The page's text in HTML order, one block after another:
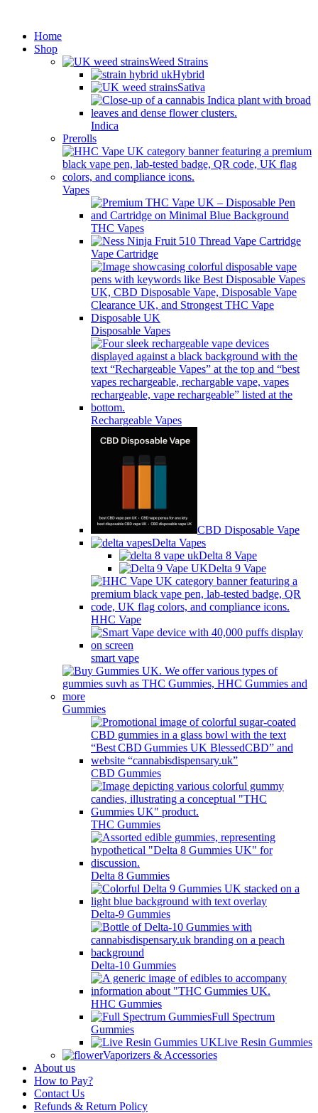
Home
Shop
Weed Strains
Hybrid
Sativa
Indica
Prerolls
Vapes
THC Vapes
Vape Cartridge
Disposable Vapes
Rechargeable Vapes
CBD Disposable Vape
Delta Vapes
Delta 8 Vape
Delta 9 Vape
HHC Vape
smart vape
Gummies
CBD Gummies
THC Gummies
Delta 8 Gummies
Delta-9 Gummies
Delta-10 Gummies
HHC Gummies
Full Spectrum
Gummies
Live Resin Gummies
Vaporizers & Accessories
About us
How to Pay?
Contact Us
Refunds & Return Policy
DISCREET SHIPPING.)